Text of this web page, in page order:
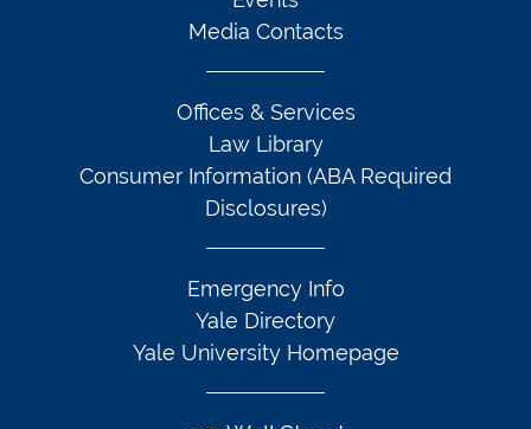
Media Contacts
Offices & Services
Law Library
Consumer Information (ABA Required
Disclosures)
Emergency Info
Yale Directory
Yale University Homepage